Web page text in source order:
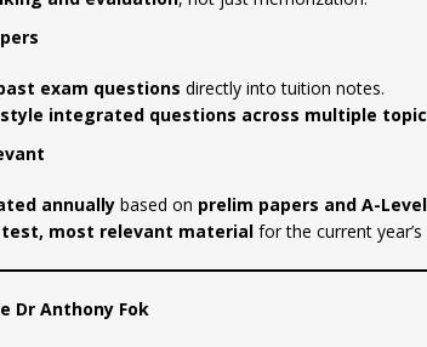
exam questions directly into tuition notes.
integrated questions across multiple
annually based on prelim papers and A-
most relevant material for the current year’s
Dr Anthony Fok